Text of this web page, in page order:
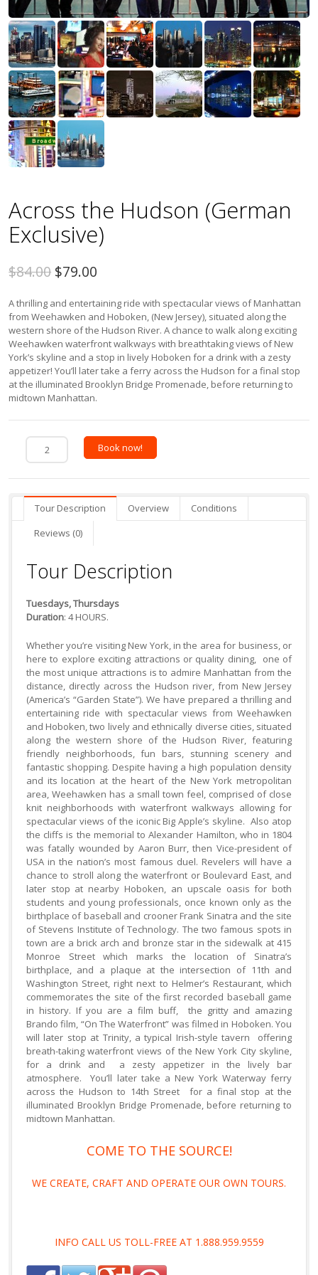
Across the Hudson (German
Exclusive)
$84.00 $79.00
A thrilling and entertaining ride with spectacular views of Manhattan
from Weehawken and Hoboken, (New Jersey), situated along the
western shore of the Hudson River. A chance to walk along exciting
Weehawken waterfront walkways with breathtaking views of New
York’s skyline and a stop in lively Hoboken for a drink with a zesty
appetizer! You’ll later take a ferry across the Hudson for a final stop
at the illuminated Brooklyn Bridge Promenade, before returning to
midtown Manhattan.
Book now!
Tour Description Overview
Conditions
Reviews (0)
Tour Description
Tuesdays, Thursdays
Duration: 4 HOURS.
Whether you’re visiting New York, in the area for business, or
here to explore exciting attractions or quality dining, one of
the most unique attractions is to admire Manhattan from the
distance, directly across the Hudson river, from New Jersey
(America’s “Garden State”). We have prepared a thrilling and
entertaining ride with spectacular views from Weehawken
and Hoboken, two lively and ethnically diverse cities, situated
along the western shore of the Hudson River, featuring
friendly neighborhoods, fun bars, stunning scenery and
fantastic shopping. Despite having a high population density
and its location at the heart of the New York metropolitan
area, Weehawken has a small town feel, comprised of close
knit neighborhoods with waterfront walkways allowing for
spectacular views of the iconic Big Apple’s skyline. Also atop
the cliffs is the memorial to Alexander Hamilton, who in 1804
was fatally wounded by Aaron Burr, then Vice-president of
USA in the nation’s most famous duel. Revelers will have a
chance to stroll along the waterfront or Boulevard East, and
later stop at nearby Hoboken, an upscale oasis for both
students and young professionals, once known only as the
birthplace of baseball and crooner Frank Sinatra and the site
of Stevens Institute of Technology. The two famous spots in
town are a brick arch and bronze star in the sidewalk at 415
Monroe Street which marks the location of Sinatra’s
birthplace, and a plaque at the intersection of 11th and
Washington Street, right next to Helmer’s Restaurant, which
commemorates the site of the first recorded baseball game
in history. If you are a film buff, the gritty and amazing
Brando film, “On The Waterfront” was filmed in Hoboken. You
will later stop at Trinity, a typical Irish-style tavern offering
breath-taking waterfront views of the New York City skyline,
for a drink and a zesty appetizer in the lively bar
atmosphere. You’ll later take a New York Waterway ferry
across the Hudson to 14th Street for a final stop at the
illuminated Brooklyn Bridge Promenade, before returning to
midtown Manhattan.
COME TO THE SOURCE!
WE CREATE, CRAFT AND OPERATE OUR OWN TOURS.
INFO CALL US TOLL-FREE AT 1.888.959.9559